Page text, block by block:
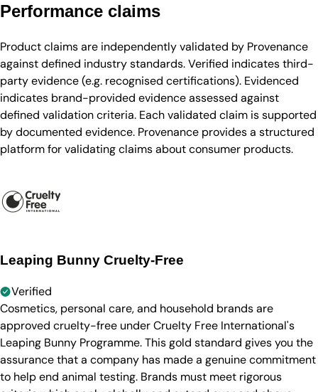
Performance claims
Product claims are independently validated by Provenance
against defined industry standards. Verified indicates third-
party evidence (e.g. recognised certifications). Evidenced
indicates brand-provided evidence assessed against
defined validation criteria. Each validated claim is supported
by documented evidence. Provenance provides a structured
platform for validating claims about consumer products.
Leaping Bunny Cruelty-Free
Verified
Cosmetics, personal care, and household brands are
approved cruelty-free under Cruelty Free International's
Leaping Bunny Programme. This gold standard gives you the
assurance that a company has made a genuine commitment
to help end animal testing. Brands must meet rigorous